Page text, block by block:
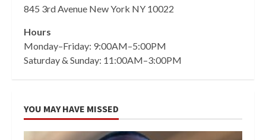
845 3rd Avenue New York NY 10022
Hours
Monday–Friday: 9:00AM–5:00PM
Saturday & Sunday: 11:00AM–3:00PM
YOU MAY HAVE MISSED